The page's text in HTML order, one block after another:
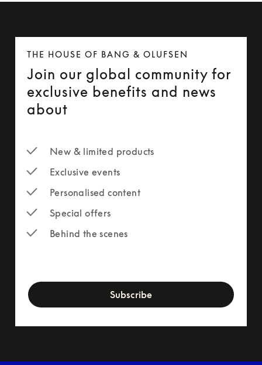
THE HOUSE OF BANG & OLUFSEN
Join our global community for
exclusive benefits and news
about
New & limited products
Exclusive events
Personalised content
Special offers
Behind the scenes
Subscribe